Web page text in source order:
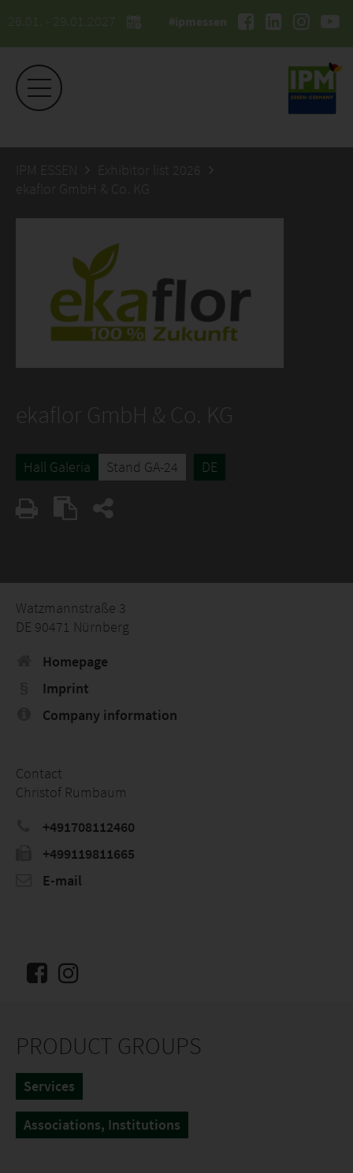
26.01. - 29.01.2027 #ipmessen
IPM ESSEN
Exhibitor list 2026
ekaflor GmbH & Co. KG
ekaflor GmbH & Co. KG
Hall Galeria Stand GA-24 DE
Watzmannstraße 3
DE 90471 Nürnberg
Homepage
Imprint
Company information
Contact
Christof Rumbaum
+491708112460
+499119811665
E-mail
PRODUCT GROUPS
Services
Associations, Institutions